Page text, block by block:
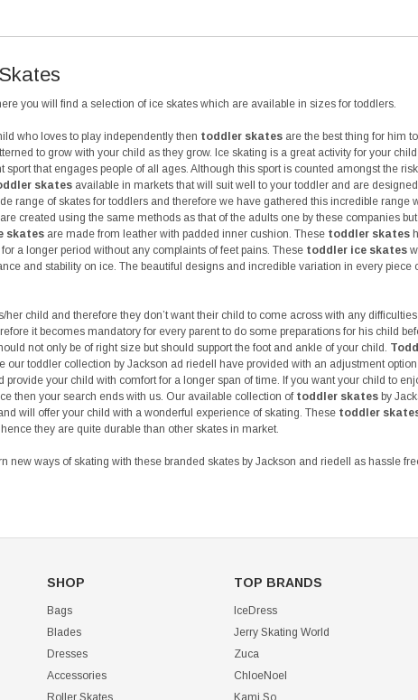
you will find a selection of ice skates which are available in sizes for toddlers.
who loves to play independently then toddler skates are the best thing for him
to grow with your child as they grow. Ice skating is a great activity for your
sport that engages people of all ages. Although this sport is counted amongst the
skates available in markets that will suit well to your toddler and are
range of skates for toddlers and therefore we have gathered this incredible range
are created using the same methods as that of the adults one by these companies
skates are made from leather with padded inner cushion. These toddler skates
a longer period without any complaints of feet pains. These toddler ice skates
and stability on ice. The beautiful designs and incredible variation in every piece
her child and therefore they don’t want their child to come across with any
it becomes mandatory for every parent to do some preparations for his child
not only be of right size but should support the foot and ankle of your child.
our toddler collection by Jackson ad riedell have provided with an adjustment
provide your child with comfort for a longer span of time. If you want your child to
then your search ends with us. Our available collection of toddler skates by
will offer your child with a wonderful experience of skating. These toddler
they are quite durable than other skates in market.
new ways of skating with these branded skates by Jackson and riedell as hassle
SHOP
Bags
Blades
Dresses
Accessories
Roller Skates
TOP BRANDS
IceDress
Jerry Skating World
Zuca
ChloeNoel
Kami So